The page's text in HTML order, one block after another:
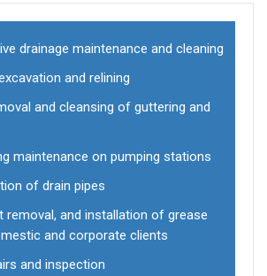
drainage maintenance and cleaning
and relining
and cleansing of guttering and
maintenance on pumping stations
of drain pipes
removal, and installation of grease
and corporate clients
and inspection